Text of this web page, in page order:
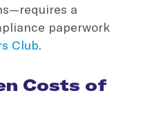
a
paperwork
Club.
Costs of